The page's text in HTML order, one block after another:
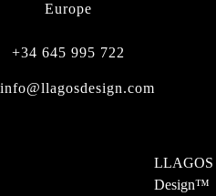
Europe
+34 645 995 722
info@llagosdesign.com
LLAGOS
Design™